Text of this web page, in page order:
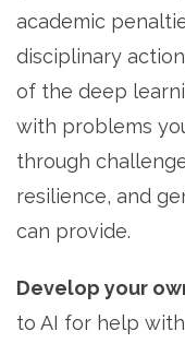
academic
disciplinary
of the deep
with problems
through
resilience, and
can provide.
Develop your
to AI for help